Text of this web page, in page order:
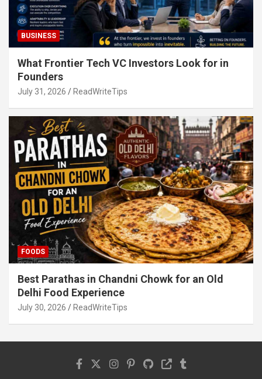
BUSINESS
What Frontier Tech VC Investors Look for in
Founders
July 31, 2026 ReadWriteTips
FOODS
Best Parathas in Chandni Chowk for an Old
Delhi Food Experience
July 30, 2026 ReadWriteTips